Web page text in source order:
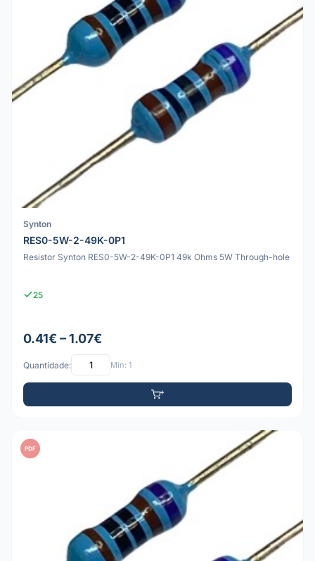
Synton
RES0-5W-2-49K-0P1
Resistor Synton RES0-5W-2-49K-0P1 49k Ohms 5W Through-hole
25
0.41€ – 1.07€
Quantidade: Mín: 1
PDF